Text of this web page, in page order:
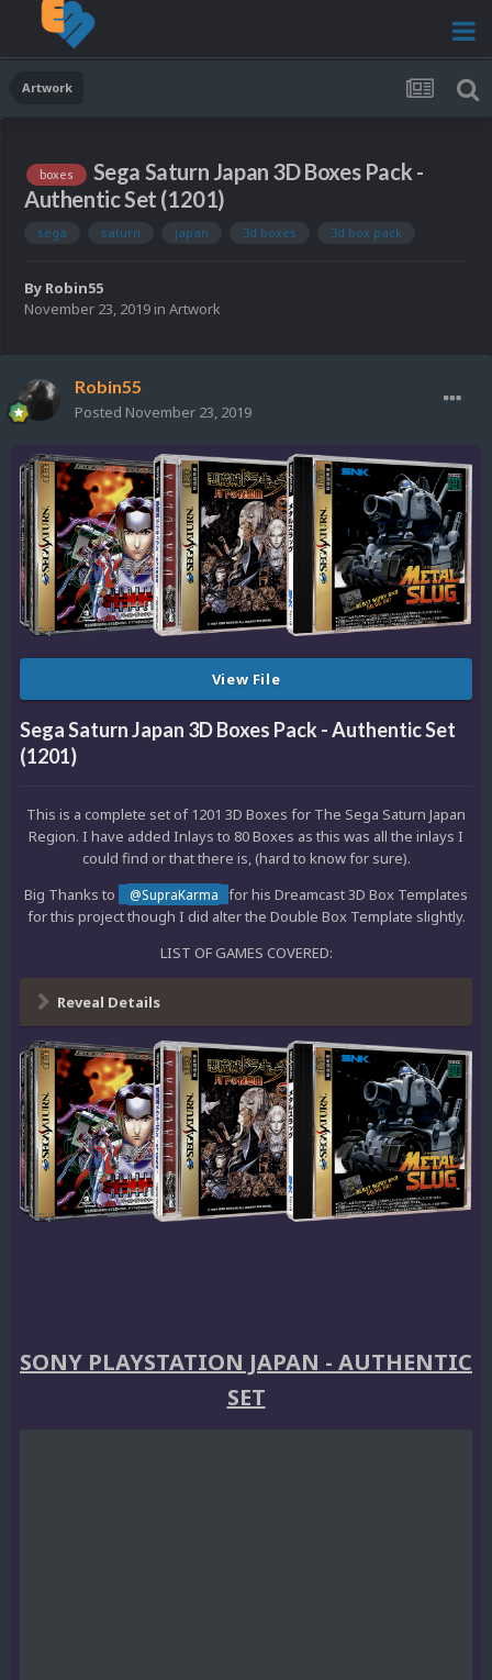
Artwork
boxes
Sega Saturn Japan 3D Boxes Pack -
Authentic Set (1201)
sega saturn japan 3d boxes 3d box pack
By Robin55
November 23, 2019 in Artwork
Robin55
Posted November 23, 2019
View File
Sega Saturn Japan 3D Boxes Pack - Authentic Set
(1201)
This is a complete set of 1201 3D Boxes for The Sega Saturn Japan
Region. I have added Inlays to 80 Boxes as this was all the inlays I
could find or that there is, (hard to know for sure).
Big Thanks to
@SupraKarma
for his Dreamcast 3D Box Templates
for this project though I did alter the Double Box Template slightly.
LIST OF GAMES COVERED:
Reveal Details
SONY PLAYSTATION JAPAN - AUTHENTIC
SET